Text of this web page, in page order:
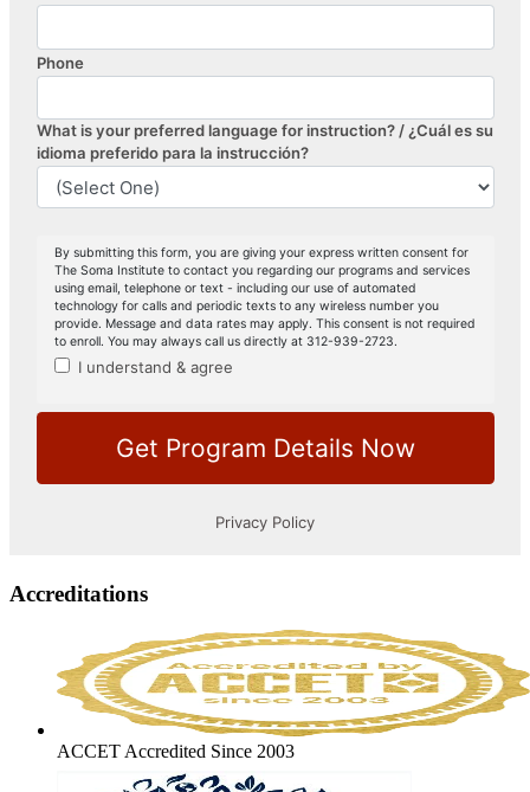
Accreditations
ACCET Accredited Since 2003